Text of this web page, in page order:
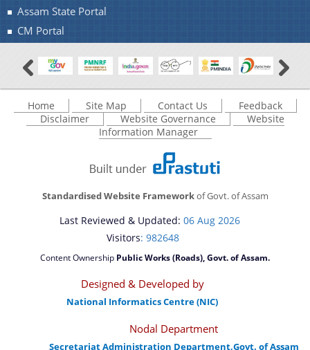
Assam State Portal
CM Portal
Home Site Map Contact Us
Feedback
Disclaimer
Website Governance
Website
Information Manager
Standardised Website Frameworkof Govt. of Assam
Last Reviewed & Updated: 06 Aug 2026
Visitors: 982648
Content Ownership Public Works (Roads), Govt. of Assam.
Designed & Developed by
National Informatics Centre (NIC)
Nodal Department
Secretariat Administration Department,Govt. of Assam